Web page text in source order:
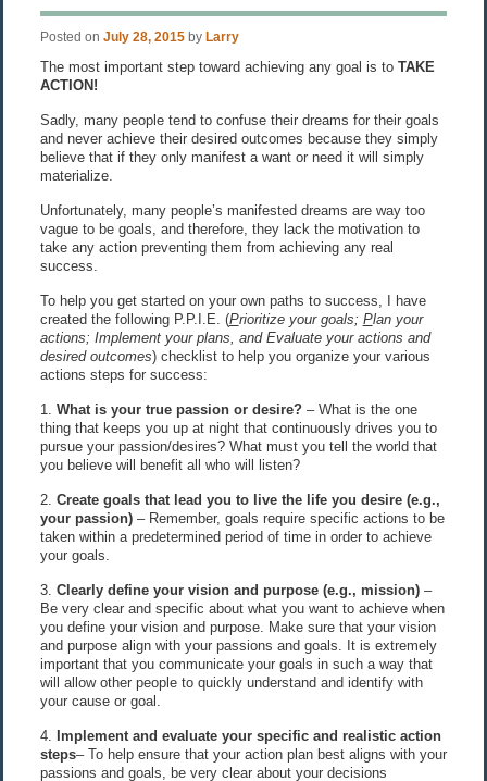
Posted on July 28, 2015 by Larry
The most important step toward achieving any goal is to TAKE
ACTION!
Sadly, many people tend to confuse their dreams for their goals
and never achieve their desired outcomes because they simply
believe that if they only manifest a want or need it will simply
materialize.
Unfortunately, many people’s manifested dreams are way too
vague to be goals, and therefore, they lack the motivation to
take any action preventing them from achieving any real
success.
To help you get started on your own paths to success, I have
created the following P.P.I.E. (Prioritize your goals; Plan your
actions; Implement your plans, and Evaluate your actions and
desired outcomes) checklist to help you organize your various
actions steps for success:
1. What is your true passion or desire?– What is the one
thing that keeps you up at night that continuously drives you to
pursue your passion/desires? What must you tell the world that
you believe will benefit all who will listen?
2. Create goals that lead you to live the life you desire (e.g.,
your passion)– Remember, goals require specific actions to be
taken within a predetermined period of time in order to achieve
your goals.
3. Clearly define your vision and purpose (e.g., mission)–
Be very clear and specific about what you want to achieve when
you define your vision and purpose. Make sure that your vision
and purpose align with your passions and goals. It is extremely
important that you communicate your goals in such a way that
will allow other people to quickly understand and identify with
your cause or goal.
4. Implement and evaluate your specific and realistic action
steps– To help ensure that your action plan best aligns with your
passions and goals, be very clear about your decisions